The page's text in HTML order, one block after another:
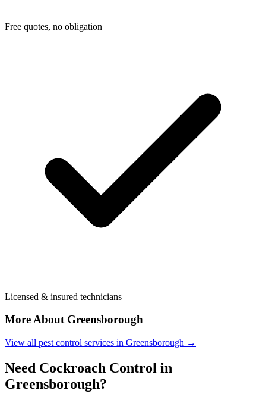
Free quotes, no obligation
Licensed & insured technicians
More About Greensborough
View all pest control services in Greensborough →
Need Cockroach Control in
Greensborough?